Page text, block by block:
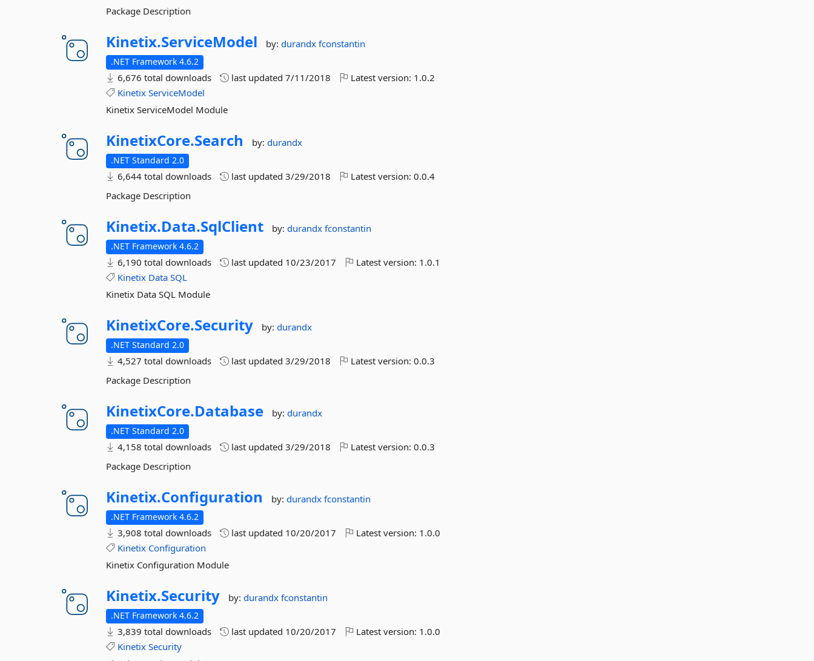
Package Description
Kinetix.ServiceModel by:durandxfconstantin
.NET Framework 4.6.2
6,676 total downloads last updated7/11/2018 Latest version: 1.0.2
Kinetix ServiceModel
Kinetix ServiceModel Module
KinetixCore.Search by:durandx
.NET Standard 2.0
6,644 total downloads last updated3/29/2018 Latest version:0.0.4
Package Description
Kinetix.Data.SqlClient by:durandxfconstantin
.NET Framework 4.6.2
6,190 total downloads last updated 10/23/2017 Latest version: 1.0.1
Kinetix Data SQL
Kinetix Data SQL Module
KinetixCore.Security by:durandx
.NET Standard 2.0
4,527 total downloads last updated3/29/2018 Latest version:0.0.3
Package Description
KinetixCore.Database by:durandx
.NET Standard 2.0
4,158 total downloads last updated3/29/2018 Latest version:0.0.3
Package Description
Kinetix.Configuration by:durandxfconstantin
.NET Framework 4.6.2
3,908 total downloads last updated 10/20/2017 Latest version: 1.0.0
Kinetix Configuration
Kinetix Configuration Module
Kinetix.Security by:durandxfconstantin
.NET Framework 4.6.2
3,839 total downloads last updated 10/20/2017 Latest version: 1.0.0
Kinetix Security